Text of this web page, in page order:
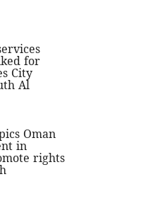
for
City
Al
Oman
in
rights